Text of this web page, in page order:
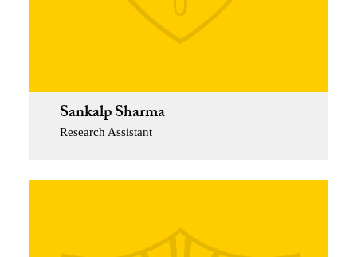
Sankalp Sharma
Research Assistant